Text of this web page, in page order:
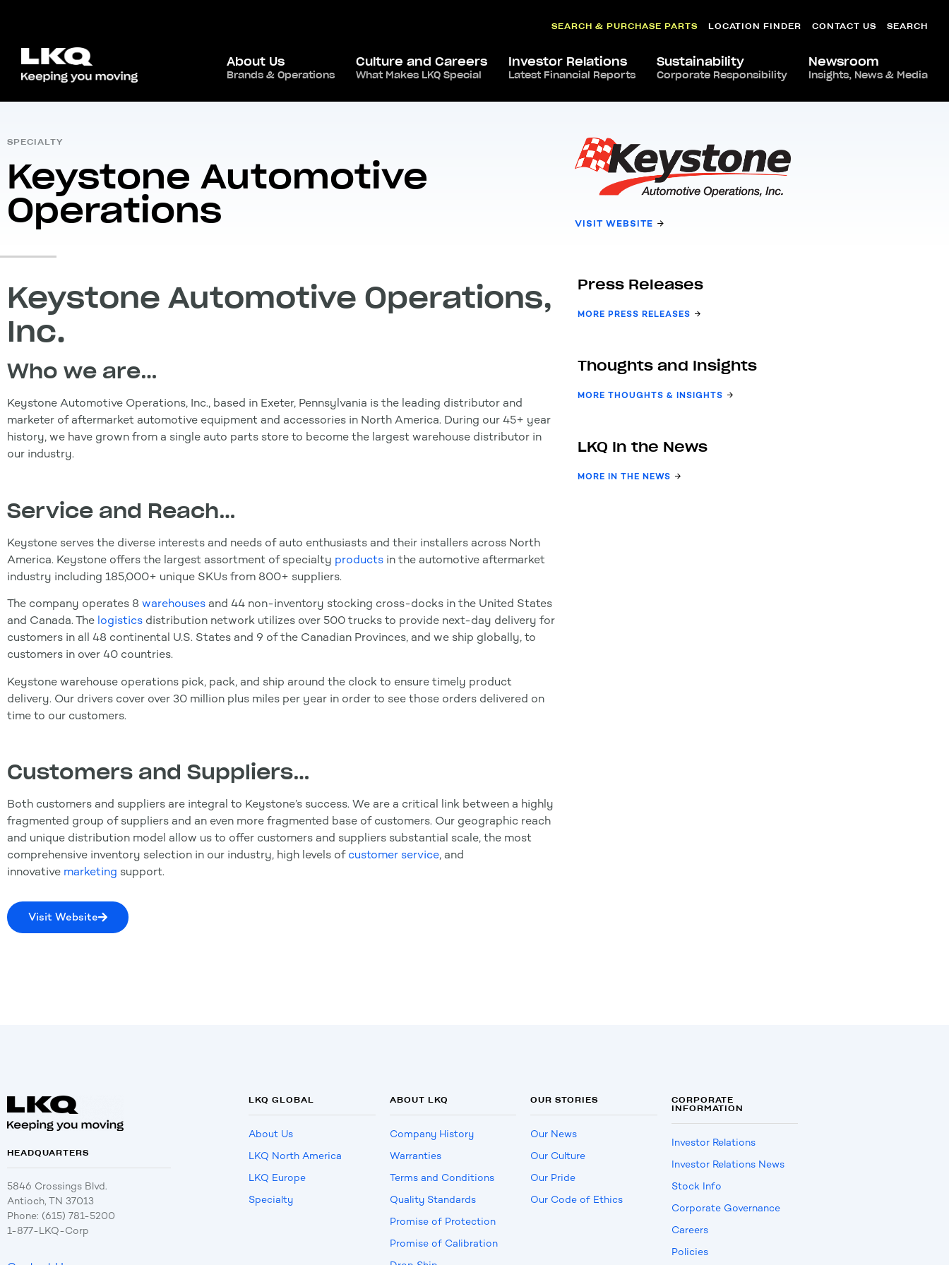
SEARCH & PURCHASE PARTS LOCATION FINDER CONTACT US SEARCH
About Us
Brands & Operations
Culture and Careers
What Makes LKQ Special
Investor Relations
Latest Financial Reports
Sustainability
Corporate Responsibility
Newsroom
Insights, News & Media
Home / Global Presence North America, USA / Keystone Automotive Operations
SPECIALTY
Keystone Automotive
Operations VISIT WEBSITE
Keystone Automotive Operations,
Inc.
Who we are…
Keystone Automotive Operations, Inc., based in Exeter, Pennsylvania is the leading distributor and
marketer of aftermarket automotive equipment and accessories in North America. During our 45+ year
history, we have grown from a single auto parts store to become the largest warehouse distributor in
our industry.
Service and Reach…
Keystone serves the diverse interests and needs of auto enthusiasts and their installers across North
America. Keystone offers the largest assortment of specialty products in the automotive aftermarket
industry including 185,000+ unique SKUs from 800+ suppliers.
The company operates 8 warehouses and 44 non-inventory stocking cross-docks in the United States
and Canada. The logistics distribution network utilizes over 500 trucks to provide next-day delivery for
customers in all 48 continental U.S. States and 9 of the Canadian Provinces, and we ship globally, to
customers in over 40 countries.
Keystone warehouse operations pick, pack, and ship around the clock to ensure timely product
delivery. Our drivers cover over 30 million plus miles per year in order to see those orders delivered on
time to our customers.
Customers and Suppliers…
Both customers and suppliers are integral to Keystone’s success. We are a critical link between a highly
fragmented group of suppliers and an even more fragmented base of customers. Our geographic reach
and unique distribution model allow us to offer customers and suppliers substantial scale, the most
comprehensive inventory selection in our industry, high levels of customer service, and
innovative marketing support.
Visit Website
Press Releases
MORE PRESS RELEASES
Thoughts and Insights
MORE THOUGHTS & INSIGHTS
LKQ In the News
MORE IN THE NEWS
HEADQUARTERS
5846 Crossings Blvd.
Antioch, TN 37013
Phone: (615) 781-5200
1-877-LKQ-Corp
LKQ GLOBAL
About Us
LKQ North America
LKQ Europe
Specialty
ABOUT LKQ
Company History
Warranties
Terms and Conditions
Quality Standards
Promise of Protection
Promise of Calibration
OUR STORIES
Our News
Our Culture
Our Pride
Our Code of Ethics
CORPORATE
INFORMATION
Investor Relations
Investor Relations News
Stock Info
Corporate Governance
Careers
Policies